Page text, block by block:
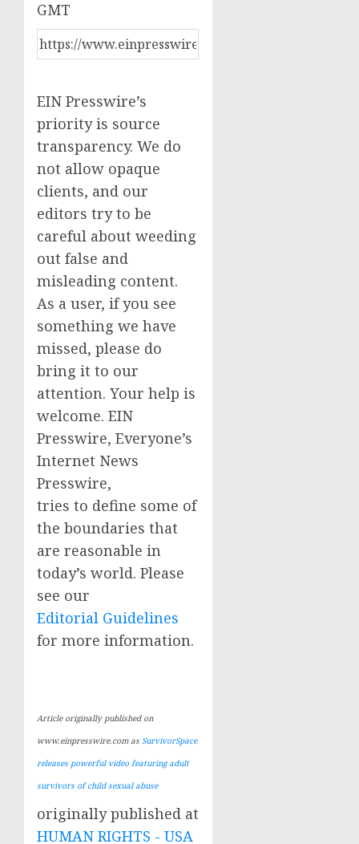
GMT
EIN Presswire’s
priority is source
transparency. We do
not allow opaque
clients, and our
editors try to be
careful about weeding
out false and
misleading content.
As a user, if you see
something we have
missed, please do
bring it to our
attention. Your help is
welcome. EIN
Presswire, Everyone’s
Internet News
Presswire,
tries to define some of
the boundaries that
are reasonable in
today’s world. Please
see our
Editorial Guidelines
for more information.
Article originally published on
www.einpresswire.com as SurvivorSpace
releases powerful video featuring adult
survivors of child sexual abuse
originally published at
HUMAN RIGHTS - USA